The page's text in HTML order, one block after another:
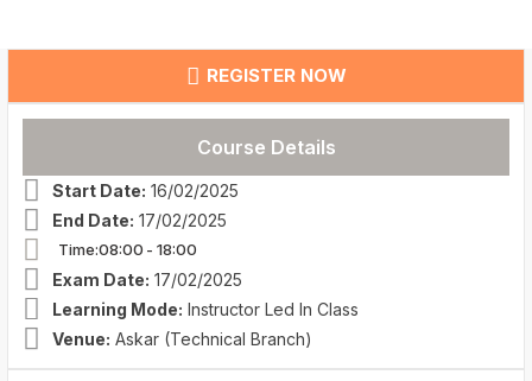
REGISTER NOW
Course Details
Start Date: 16/02/2025
End Date: 17/02/2025
Time:08:00 - 18:00
Exam Date: 17/02/2025
Learning Mode: Instructor Led In Class
Venue: Askar (Technical Branch)